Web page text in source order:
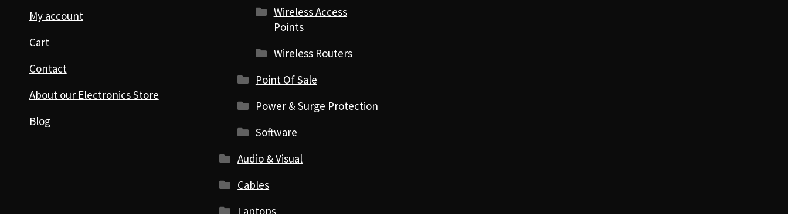
My account
Cart
Contact
About our Electronics Store
Blog
Wireless Access
Points
Wireless Routers
Point Of Sale
Power & Surge Protection
Software
Audio & Visual
Cables